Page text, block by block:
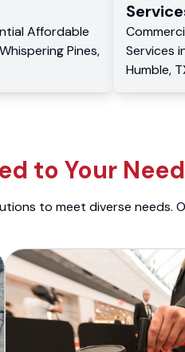
Affordable
Whispering Pines,
Services
Humble,
to Your
to meet diverse needs.